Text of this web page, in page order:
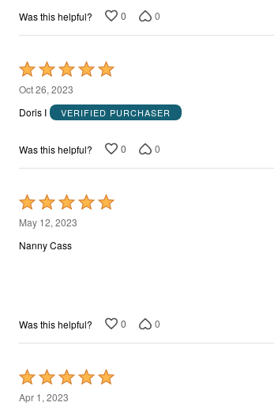
Was this helpful? 0 0
Rated
5
out
5
Oct 26, 2023
Doris I
VERIFIED PURCHASER
Was this helpful? 0 0
Rated
5
out
May 12, 2023
Nanny Cass
Was this helpful? 0 0
Rated
5
Apr 1, 2023